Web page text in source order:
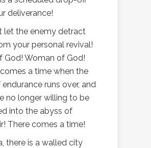
deliverance!
let the enemy detract
your personal revival!
God! Woman of God!
a time when the
runs over, and
no longer willing to be
into the abyss of
There comes a time!
there is a walled city